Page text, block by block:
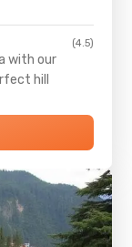
(4.5)
with our
hill